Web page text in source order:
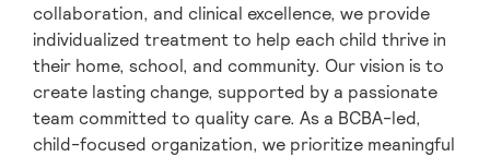
collaboration, and clinical excellence, we provide
individualized treatment to help each child thrive in
their home, school, and community. Our vision is to
create lasting change, supported by a passionate
team committed to quality care. As a BCBA-led,
child-focused organization, we prioritize meaningful